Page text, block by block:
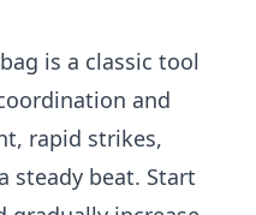
is a classic tool
and
rapid strikes,
steady beat. Start